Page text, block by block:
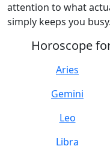
attention to what
simply keeps you
Horoscope
Aries
Gemini
Leo
Libra